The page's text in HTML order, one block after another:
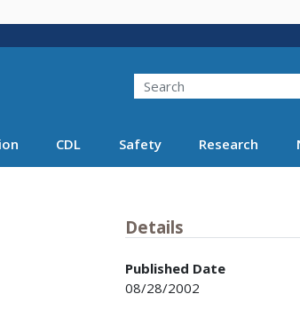
Search FMCSA
Search
CDL Safety Research
Details
Published Date
08/28/2002